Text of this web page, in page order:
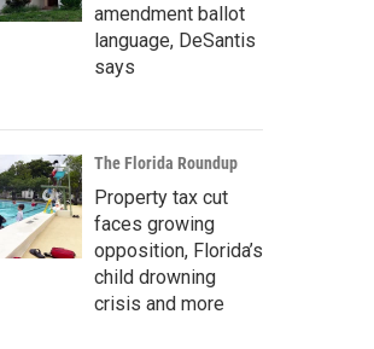
amendment ballot
language, DeSantis
says
The Florida Roundup
Property tax cut
faces growing
opposition, Florida’s
child drowning
crisis and more